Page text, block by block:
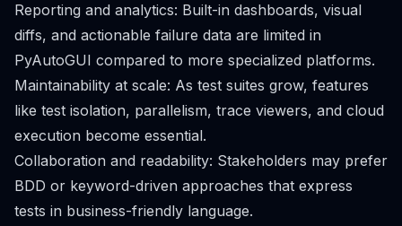
Reporting and analytics: Built-in dashboards, visual
diffs, and actionable failure data are limited in
PyAutoGUI compared to more specialized platforms.
Maintainability at scale: As test suites grow, features
like test isolation, parallelism, trace viewers, and cloud
execution become essential.
Collaboration and readability: Stakeholders may prefer
BDD or keyword-driven approaches that express
tests in business-friendly language.